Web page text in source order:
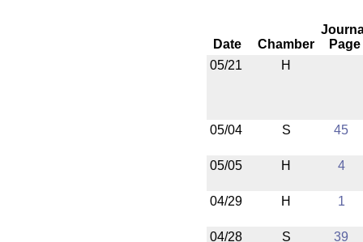
Date Chamber
Page
05/21
H
05/04 S 45
05/05 H 4
04/29 H 1
04/28 S 39